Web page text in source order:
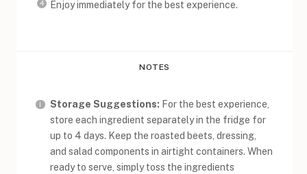
Enjoy immediately for the best experience.
NOTES
Storage Suggestions: For the best experience,
store each ingredient separately in the fridge for
up to 4 days. Keep the roasted beets, dressing,
and salad components in airtight containers. When
ready to serve, simply toss the ingredients